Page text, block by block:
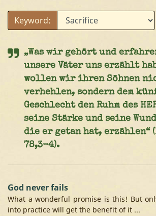
Keyword:
„Was wir gehört und
unsere Väter uns erzählt
wollen wir ihren Söhnen
verhehlen, sondern dem
Geschlecht den Ruhm des
seine Stärke und seine
die er getan hat, erzählen“
78,3-4).
God never fails
What a wonderful promise is this! But
into practice will get the benefit of it ...